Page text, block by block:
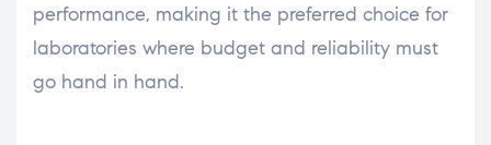
performance, making it the preferred choice for
laboratories where budget and reliability must
go hand in hand.